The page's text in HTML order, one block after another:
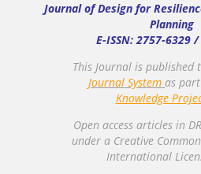
Journal of Design for
Planning
E-ISSN: 2757-6329 /
This Journal is published
Journal System as
Knowledge
Open access articles in
under a Creative
International